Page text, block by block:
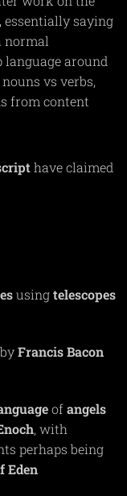
essentially saying
normal
language around
vs verbs,
from content
have claimed
usingtelescopes
FrancisBacon
ofangels
, with
perhaps being
Eden